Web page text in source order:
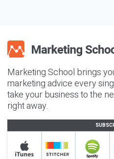
Marketing School brings
marketing advice every
take your business to the
right away.